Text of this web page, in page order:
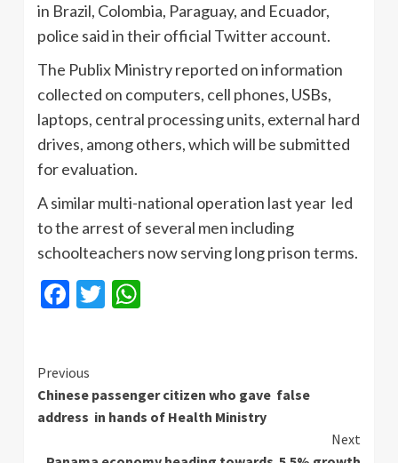
in Brazil, Colombia, Paraguay, and Ecuador,
police said in their official Twitter account.
The Publix Ministry reported on information
collected on computers, cell phones, USBs,
laptops, central processing units, external hard
drives, among others, which will be submitted
for evaluation.
A similar multi-national operation last year led
to the arrest of several men including
schoolteachers now serving long prison terms.
Facebook
Twitter
Continue
Reading
Previous
Chinese passenger citizen who gave false
address in hands of Health Ministry
Next